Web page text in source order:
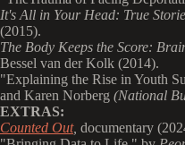
It's All in Your Head: True
(2015).
The Body Keeps the Score:
Bessel van der Kolk (2014).
"Explaining the Rise in Youth
and Karen Norberg (National
EXTRAS:
Counted Out, documentary